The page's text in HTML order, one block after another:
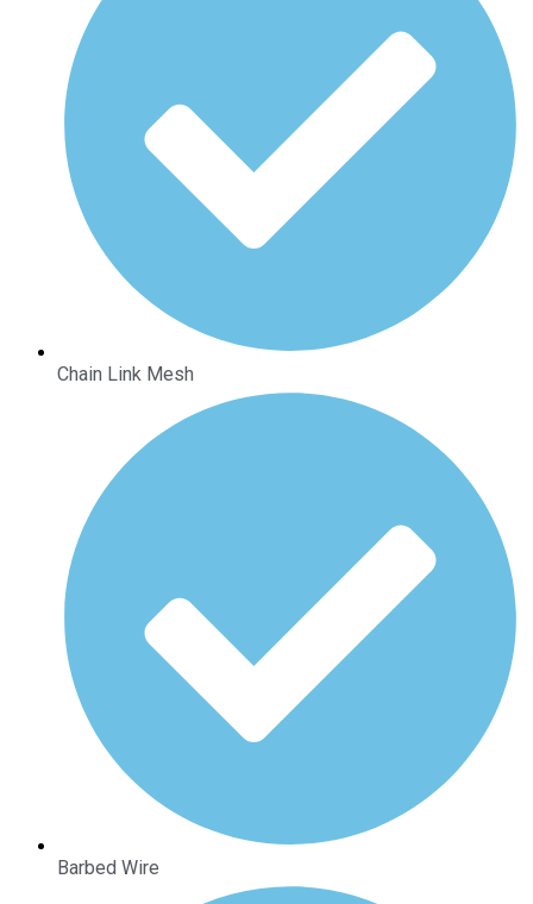
Chain Link Mesh
Barbed Wire